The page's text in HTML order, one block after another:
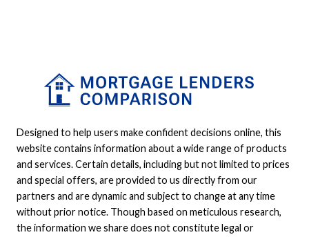
Designed to help users make confident decisions online, this
website contains information about a wide range of products
and services. Certain details, including but not limited to prices
and special offers, are provided to us directly from our
partners and are dynamic and subject to change at any time
without prior notice. Though based on meticulous research,
the information we share does not constitute legal or